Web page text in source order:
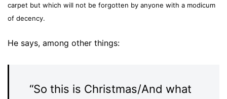
carpet but which will not be forgotten by anyone with a modicum
of decency.
He says, among other things:
“So this is Christmas/And what